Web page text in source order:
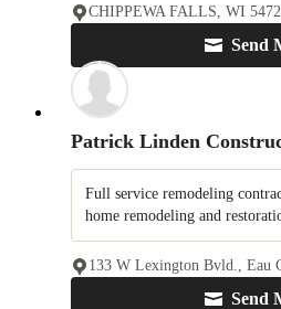
Send
CHIPPEWA FALLS, WI
Patrick Linden
Full service remodeling
home remodeling and
Send
133 W Lexington Bvld., Eau